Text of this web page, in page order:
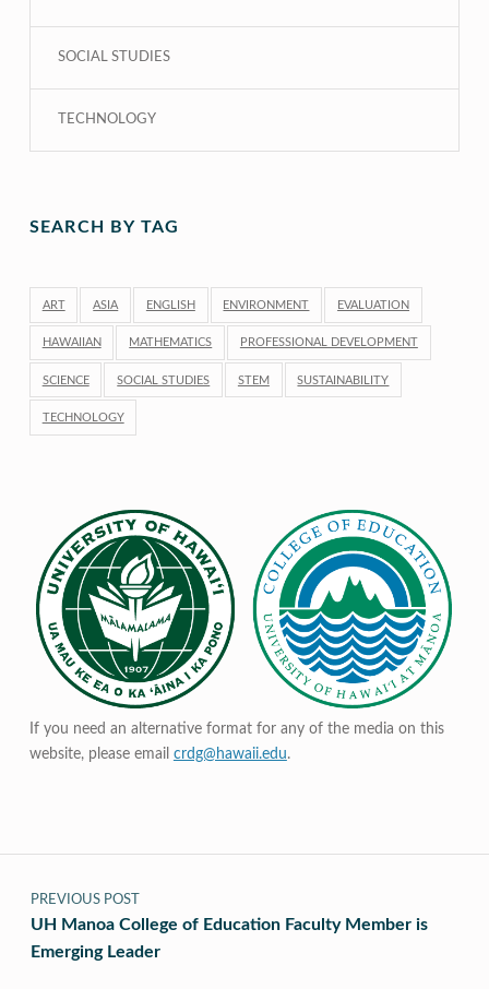
SOCIAL STUDIES
TECHNOLOGY
SEARCH BY TAG
ART ASIA ENGLISH ENVIRONMENT EVALUATION
HAWAIIAN MATHEMATICS PROFESSIONAL DEVELOPMENT
SCIENCE SOCIAL STUDIES STEM SUSTAINABILITY
TECHNOLOGY
If you need an alternative format for any of the media on this
website, please email crdg@hawaii.edu.
Post navigation
PREVIOUS POST
UH Manoa College of Education Faculty Member is
Emerging Leader